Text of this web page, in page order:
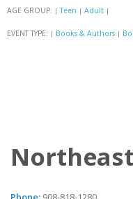
AGE GROUP: | Teen | Adult |
EVENT TYPE: | Books & Authors |